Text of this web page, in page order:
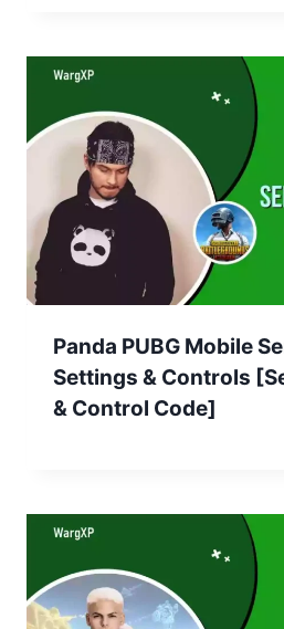
Panda PUBG Mobile
Settings & Controls
& Control Code]